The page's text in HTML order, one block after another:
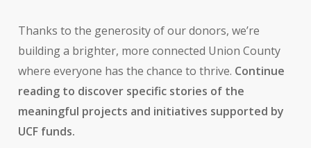
Thanks to the generosity of our donors, we’re
building a brighter, more connected Union County
where everyone has the chance to thrive. Continue
reading to discover specific stories of the
meaningful projects and initiatives supported by
UCF funds.